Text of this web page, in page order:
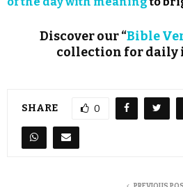
Discover our “Bible
collection for daily
SHARE 0